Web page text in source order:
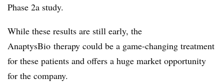
Phase 2a study.
While these results are still early, the
AnaptysBio therapy could be a game-changing treatment
for these patients and offers a huge market opportunity
for the company.